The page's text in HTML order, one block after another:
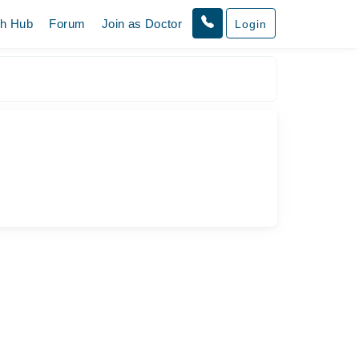
Hub Forum Join as Doctor Login